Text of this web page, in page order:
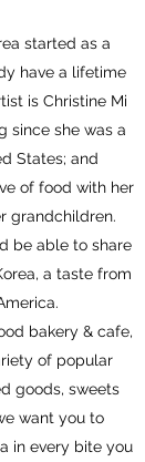
started as a
have a lifetime
is Christine Mi
since she was a
States; and
of food with her
grandchildren.
be able to share
a taste from
bakery & cafe,
of popular
goods, sweets
want you to
in every bite you